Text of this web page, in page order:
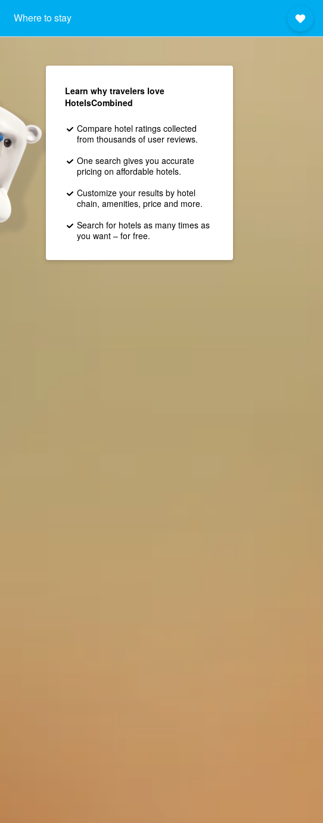
Where to stay
Learn why travelers love
HotelsCombined
Compare hotel ratings collected
from thousands of user reviews.
One search gives you accurate
pricing on affordable hotels.
Customize your results by hotel
chain, amenities, price and more.
Search for hotels as many times as
you want – for free.